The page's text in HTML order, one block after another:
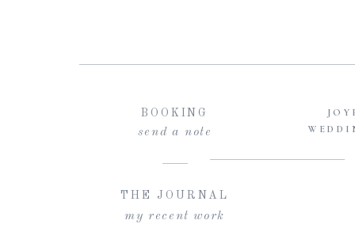
send a note
BOOKING
my recent work
THE JOURNAL